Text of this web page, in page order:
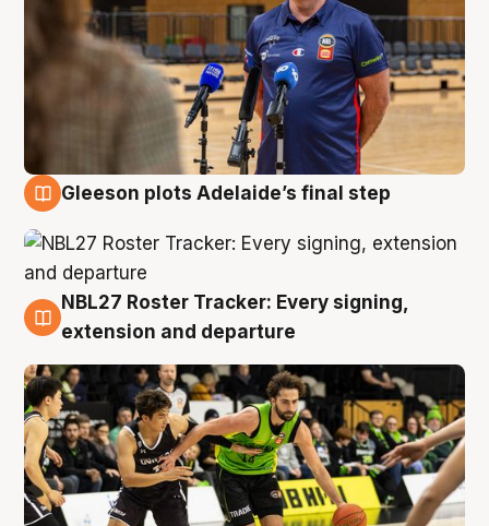
Gleeson plots Adelaide’s final step
7 Aug
NBL27 Roster Tracker: Every signing,
extension and departure